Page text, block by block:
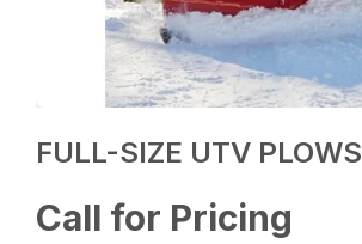
FULL-SIZE UTV PLOWS
Call for Pricing